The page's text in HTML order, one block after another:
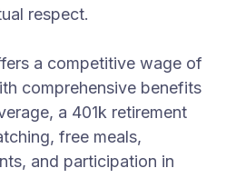
respect.
a competitive wage of
comprehensive benefits
a 401k retirement
free meals,
and participation in